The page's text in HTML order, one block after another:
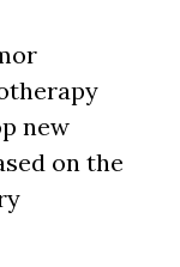
new
on the